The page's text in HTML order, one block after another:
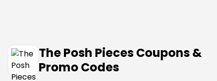
The Posh Pieces Coupons &
Promo Codes